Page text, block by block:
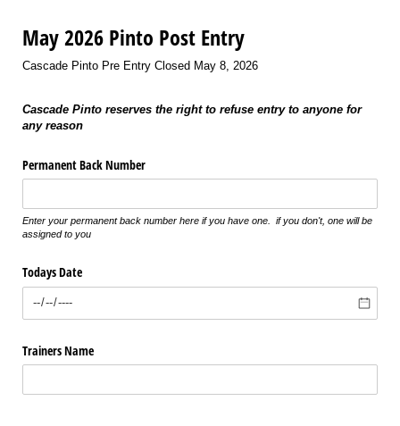
May 2026 Pinto Post Entry
Cascade Pinto Pre Entry Closed May 8, 2026
Cascade Pinto reserves the right to refuse entry to anyone for
any reason
Permanent Back Number
Enter your permanent back number here if you have one. if you don't, one will be
assigned to you
Todays Date
Trainers Name